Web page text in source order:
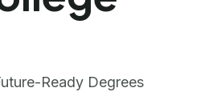
Ready Degrees